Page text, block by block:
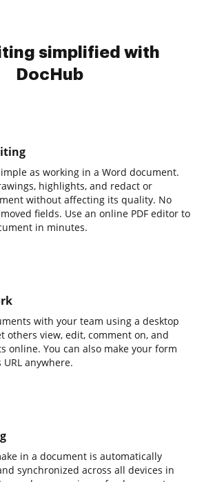
simplified with
DocHub
as working in a Word document.
highlights, and redact or
without affecting its quality. No
fields. Use an online PDF editor to
in minutes.
with your team using a desktop
others view, edit, comment on, and
online. You can also make your form
anywhere.
in a document is automatically
synchronized across all devices in